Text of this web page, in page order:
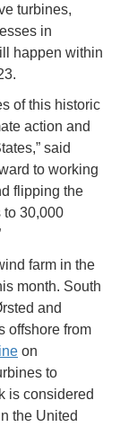
turbines,
in
happen within
of this historic
action and
said
to working
flipping the
to 30,000
farm in the
month. South
and
offshore from
on
to
is considered
the United